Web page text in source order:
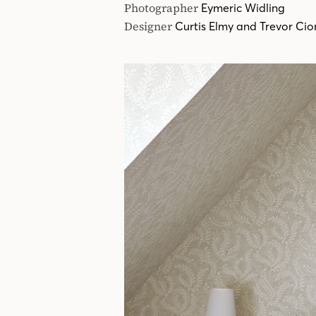
Photographer Eymeric Widling
Designer Curtis Elmy and Trevor